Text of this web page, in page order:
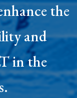
the
and
in the